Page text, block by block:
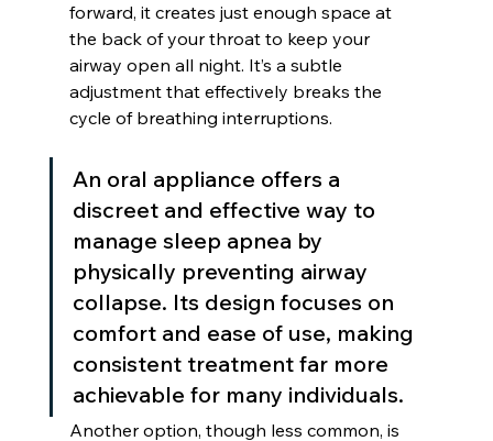
forward, it creates just enough space at
the back of your throat to keep your
airway open all night. It’s a subtle
adjustment that effectively breaks the
cycle of breathing interruptions.
An oral appliance offers a
discreet and effective way to
manage sleep apnea by
physically preventing airway
collapse. Its design focuses on
comfort and ease of use, making
consistent treatment far more
achievable for many individuals.
Another option, though less common, is